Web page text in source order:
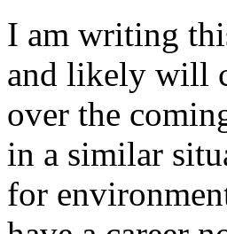
I am writing
and likely will
over the
in a similar
for